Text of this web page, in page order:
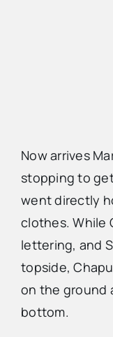
Now arrives
stopping to
went directly
clothes. While
lettering, and
topside,
on the ground
bottom.